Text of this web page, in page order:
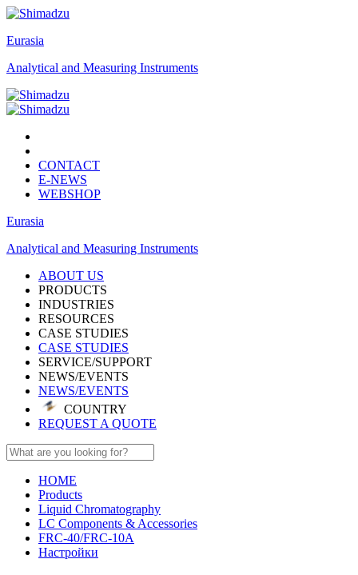
Eurasia
Analytical and Measuring Instruments
CONTACT
E-NEWS
WEBSHOP
Eurasia
Analytical and Measuring Instruments
ABOUT US
PRODUCTS
INDUSTRIES
RESOURCES
CASE STUDIES
CASE STUDIES
SERVICE/SUPPORT
NEWS/EVENTS
NEWS/EVENTS
COUNTRY
REQUEST A QUOTE
HOME
Products
Liquid Chromatography
LC Components & Accessories
FRC-40/FRC-10A
Настройки